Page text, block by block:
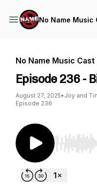
No Name Music
No Name Music Cast
Episode 236 -
August 27, 2025• Joy and
Episode 236
Use Left/